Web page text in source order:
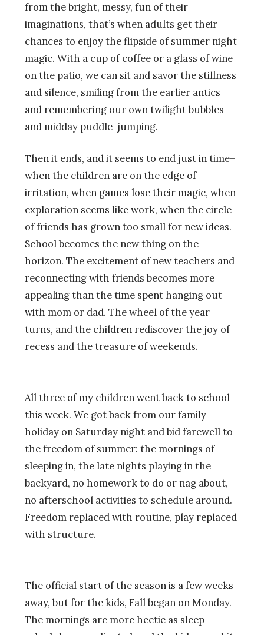
from the bright, messy, fun of their
imaginations, that’s when adults get their
chances to enjoy the flipside of summer night
magic. With a cup of coffee or a glass of wine
on the patio, we can sit and savor the stillness
and silence, smiling from the earlier antics
and remembering our own twilight bubbles
and midday puddle-jumping.
Then it ends, and it seems to end just in time–
when the children are on the edge of
irritation, when games lose their magic, when
exploration seems like work, when the circle
of friends has grown too small for new ideas.
School becomes the new thing on the
horizon. The excitement of new teachers and
reconnecting with friends becomes more
appealing than the time spent hanging out
with mom or dad. The wheel of the year
turns, and the children rediscover the joy of
recess and the treasure of weekends.
All three of my children went back to school
this week. We got back from our family
holiday on Saturday night and bid farewell to
the freedom of summer: the mornings of
sleeping in, the late nights playing in the
backyard, no homework to do or nag about,
no afterschool activities to schedule around.
Freedom replaced with routine, play replaced
with structure.
The official start of the season is a few weeks
away, but for the kids, Fall began on Monday.
The mornings are more hectic as sleep